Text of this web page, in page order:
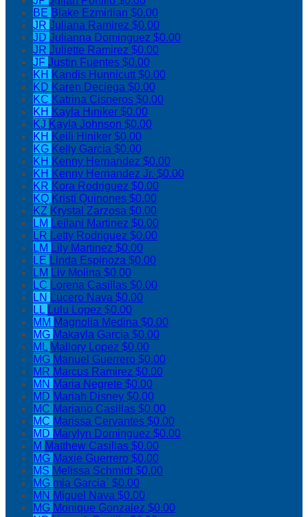
BE Blake Ezmirlian $0.00
JR Juliana Ramirez $0.00
JD Julianna Dominguez $0.00
JR Juliette Ramirez $0.00
JF Justin Fuentes $0.00
KH Kandis Hunnicutt$0.00
KD Karen Deciega $0.00
KC Katrina Cisneros $0.00
KH Kayla Hiniker $0.00
KJ Kayla Johnson $0.00
KH Keili Hiniker $0.00
KG Kelly Garcia $0.00
KH Kenny Hernandez $0.00
KH Kenny Hernandez Jr. $0.00
KR Kora Rodriguez $0.00
KQ Kristi Quinones $0.00
KZ Krystal Zarzosa $0.00
LM Leilani Martinez $0.00
LR Letty Rodriguez $0.00
LM Lily Martinez $0.00
LE Linda Espinoza $0.00
LM Liv Molina $0.00
LC Lorena Casillas $0.00
LN Lucero Nava $0.00
LL Lulu Lopez $0.00
MM Magnolia Medina $0.00
MG Makayla Garcia $0.00
ML Mallory Lopez $0.00
MG Manuel Guerrero $0.00
MR Marcus Ramirez $0.00
MN Maria Negrete $0.00
MD Mariah Disney $0.00
MC Mariano Casillas $0.00
MC Marissa Cervantes $0.00
MD Marylyn Dominguez $0.00
M Matthew Casillas $0.00
MG Maxie Guerrero $0.00
MS Melissa Schmidt$0.00
MG mia Garcia` $0.00
MN Miguel Nava $0.00
MG Monique Gonzalez $0.00